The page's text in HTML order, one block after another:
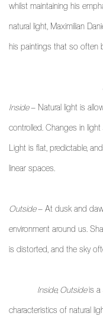
whilst maintaining his
natural light, Maximilian
his paintings that so often
Inside– Natural light is
controlled. Changes in
Light is flat, predictable,
linear spaces.
Outside– At dusk and
environment around us.
is distorted, and the sky
Inside, Outsideis a
characteristics of natural